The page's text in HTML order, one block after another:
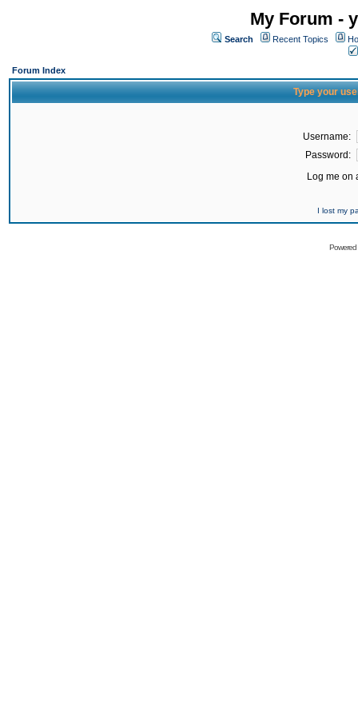
My Forum -
Search Recent Topics
Forum Index
Type your
Username:
Password:
Log me on
I lost my